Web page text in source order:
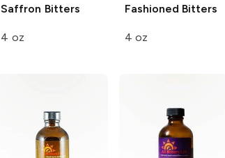
Saffron Bitters
4 oz
Fashioned Bitters
4 oz